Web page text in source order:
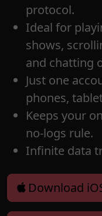
protocol.
Ideal for
shows,
and chatting
Just one
phones,
Keeps your
no-logs rule.
Infinite data
Download